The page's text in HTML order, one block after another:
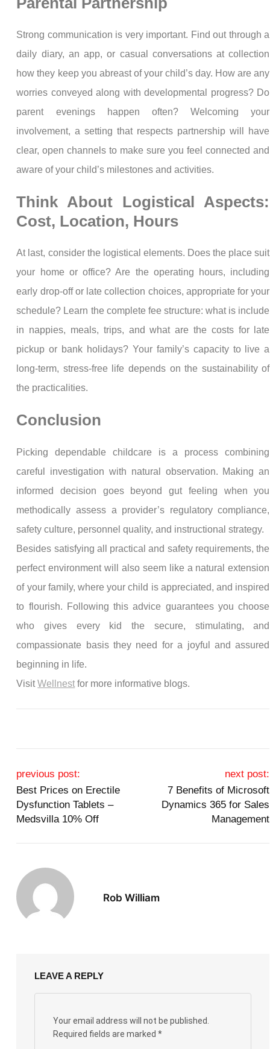
Strong communication is very important. Find out through a
daily diary, an app, or casual conversations at collection
how they keep you abreast of your child’s day. How are any
worries conveyed along with developmental progress? Do
parent evenings happen often? Welcoming your
involvement, a setting that respects partnership will have
clear, open channels to make sure you feel connected and
aware of your child’s milestones and activities.
Think About Logistical Aspects:
Cost, Location, Hours
At last, consider the logistical elements. Does the place suit
your home or office? Are the operating hours, including
early drop-off or late collection choices, appropriate for your
schedule? Learn the complete fee structure: what is include
in nappies, meals, trips, and what are the costs for late
pickup or bank holidays? Your family’s capacity to live a
long-term, stress-free life depends on the sustainability of
the practicalities.
Conclusion
Picking dependable childcare is a process combining
careful investigation with natural observation. Making an
informed decision goes beyond gut feeling when you
methodically assess a provider’s regulatory compliance,
safety culture, personnel quality, and instructional strategy.
Besides satisfying all practical and safety requirements, the
perfect environment will also seem like a natural extension
of your family, where your child is appreciated, and inspired
to flourish. Following this advice guarantees you choose
who gives every kid the secure, stimulating, and
compassionate basis they need for a joyful and assured
beginning in life.
VisitWellnest for more informative blogs.
Post navigation
previous post:
Best Prices on Erectile
Dysfunction Tablets –
Medsvilla 10% Off
next post:
7 Benefits of Microsoft
Dynamics 365 for Sales
Management
Rob William
LEAVE A REPLY
Your email address will not be published.
Required fields are marked*